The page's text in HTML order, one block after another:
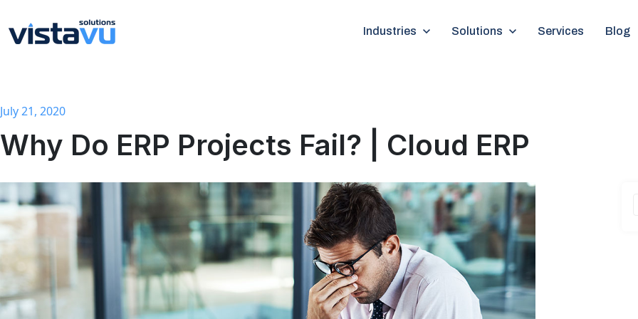
Show submenu for Industries
Industries Show submenu for Solutions
Solutions Services Blog
July 21, 2020
Why Do ERP Projects Fail? | Cloud ERP